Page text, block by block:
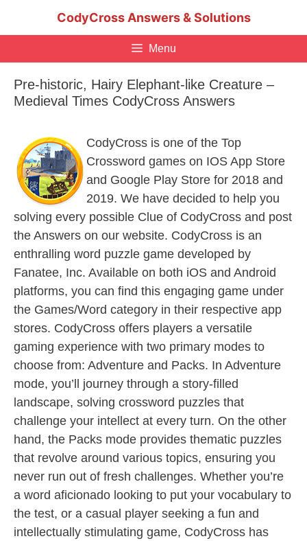
CodyCross Answers & Solutions
Menu
Pre-historic, Hairy Elephant-like Creature –
Medieval Times CodyCross Answers
CodyCross is one of the Top
Crossword games on IOS App Store
and Google Play Store for 2018 and
2019. We have decided to help you
solving every possible Clue of CodyCross and post
the Answers on our website. CodyCross is an
enthralling word puzzle game developed by
Fanatee, Inc. Available on both iOS and Android
platforms, you can find this engaging game under
the Games/Word category in their respective app
stores. CodyCross offers players a versatile
gaming experience with two primary modes to
choose from: Adventure and Packs. In Adventure
mode, you’ll journey through a story-filled
landscape, solving crossword puzzles that
challenge your intellect at every turn. On the other
hand, the Packs mode provides thematic puzzles
that revolve around various topics, ensuring you
never run out of fresh challenges. Whether you’re
a word aficionado looking to put your vocabulary to
the test, or a casual player seeking a fun and
intellectually stimulating game, CodyCross has